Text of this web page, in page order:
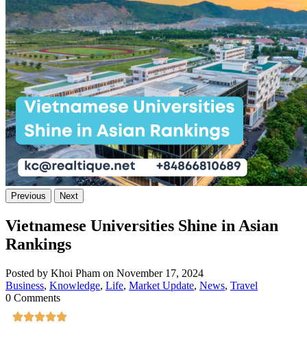
Previous Next
Vietnamese Universities Shine in Asian
Rankings
Posted by Khoi Pham on November 17, 2024
Business, Knowledge, Life, Market Update, News, Travel
0 Comments